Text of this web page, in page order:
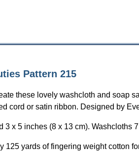
Pattern 215
these lovely washcloth and soap
cord or satin ribbon. Designed by
3 x 5 inches (8 x 13 cm). Washcloths
125 yards of fingering weight cotton